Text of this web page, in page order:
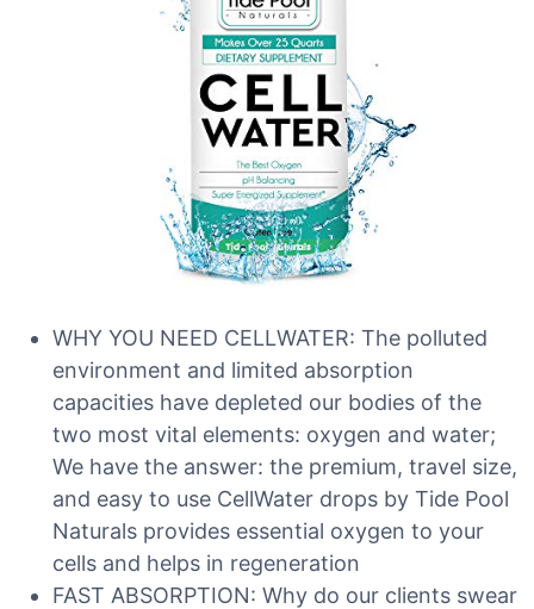
WHY YOU NEED CELLWATER: The polluted
environment and limited absorption
capacities have depleted our bodies of the
two most vital elements: oxygen and water;
We have the answer: the premium, travel size,
and easy to use CellWater drops by Tide Pool
Naturals provides essential oxygen to your
cells and helps in regeneration
FAST ABSORPTION: Why do our clients swear